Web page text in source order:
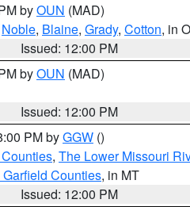
byOUN (MAD)
Noble, Blaine, Grady, Cotton, in
Issued: 12:00 PM
byOUN (MAD)
Issued: 12:00 PM
PM byGGW ()
, The Lower Missouri
Counties, in MT
Issued: 12:00 PM